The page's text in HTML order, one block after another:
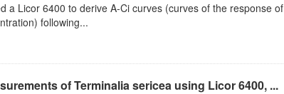
a Licor 6400 to derive A-Ci curves (curves of the response
following...
of Terminalia sericea using Licor 6400, ...